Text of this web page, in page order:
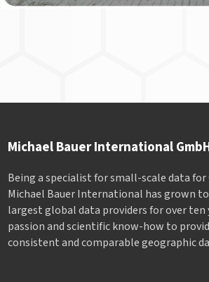
Michael Bauer International
Being a specialist for small-scale data
Michael Bauer International has grown
largest global data providers for over ten
passion and scientific know-how to
consistent and comparable geographic